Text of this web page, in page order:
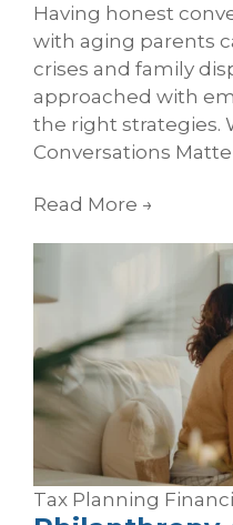
Having honest
with aging parents
crises and family
approached with
the right strategies.
Conversations
Read More →
Tax Planning